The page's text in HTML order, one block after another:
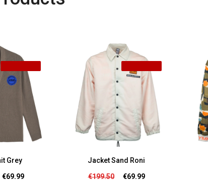
Grey
€69.99
Jacket Sand Roni
€199.50
€69.99